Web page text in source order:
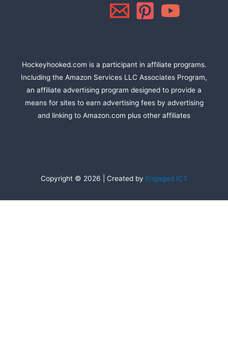
Hockeyhooked.com is a participant in affiliate programs.
Including the Amazon Services LLC Associates Program,
an affiliate advertising program designed to provide a
means for sites to earn advertising fees by advertising
and linking to Amazon.com plus other affiliates
Copyright © 2026 | Created by Engaged ICT